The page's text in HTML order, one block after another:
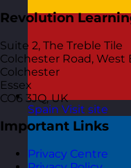
Spain Visit site
Revolution
Suite 2, The Treble Tile
Colchester Road, West
Colchester
Essex
CO6 3JQ, UK
Important Links
Privacy Centre